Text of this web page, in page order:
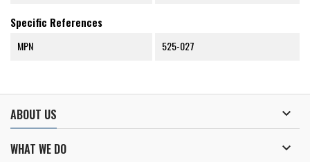
Specific References
MPN 525-027
ABOUT US 
WHAT WE DO 